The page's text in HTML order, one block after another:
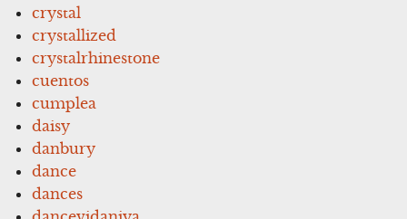
crystal
crystallized
crystalrhinestone
cuentos
cumplea
daisy
danbury
dance
dances